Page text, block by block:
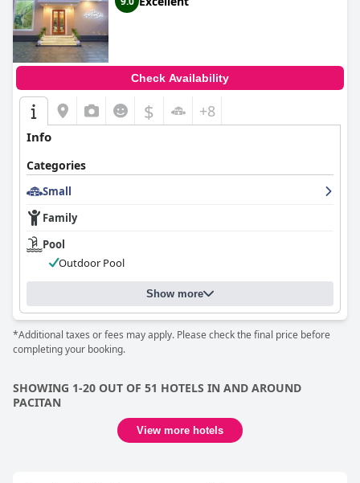
Check Availability
$ +8
Info
Categories
Small
Family
Pool
Outdoor Pool
Show more
*Additional taxes or fees may apply. Please check the final price before
completing your booking.
SHOWING 1-20 OUT OF 51 HOTELS IN AND AROUND
PACITAN
View more hotels